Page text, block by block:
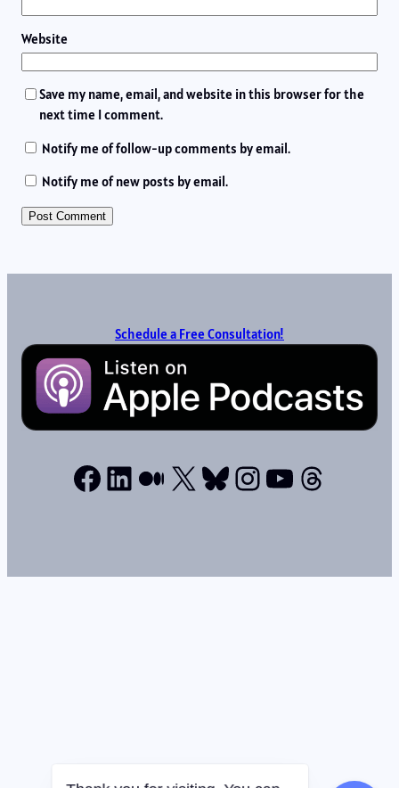
Website
Save my name, email, and website in this browser for the
next time I comment.
Notify me of follow-up comments by email.
Notify me of new posts by email.
Schedule a Free Consultation!
Facebook
LinkedIn
Medium
X Bluesky
Instagram
YouTube